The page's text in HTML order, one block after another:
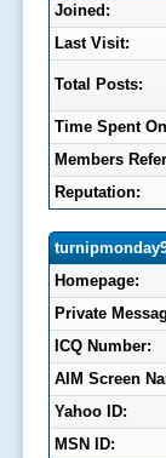
Joined:
Last Visit:
Total Posts:
Time Spent
Members
Reputation:
Homepage:
Private
ICQ Number:
AIM Screen
Yahoo ID:
MSN ID: